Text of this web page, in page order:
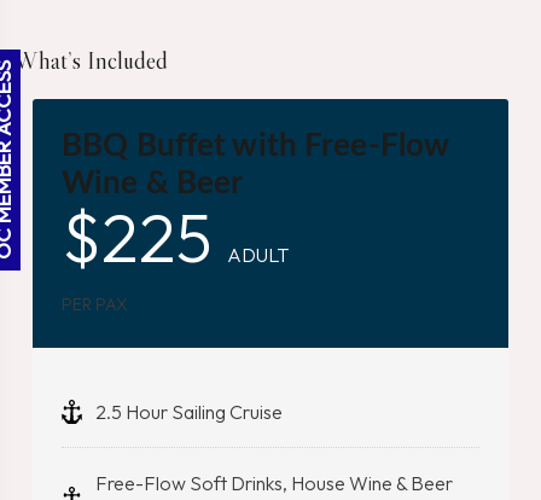
What’s Included
BBQ Buffet with Free-Flow
Wine & Beer
$225 ADULT
PER PAX
2.5 Hour Sailing Cruise
Free-Flow Soft Drinks, House Wine & Beer